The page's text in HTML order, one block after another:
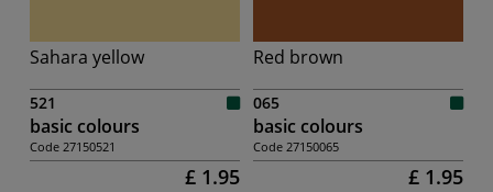
Sahara yellow
521
basic colours
Code 27150521
£ 1.95
Red brown
065
basic colours
Code 27150065
£ 1.95